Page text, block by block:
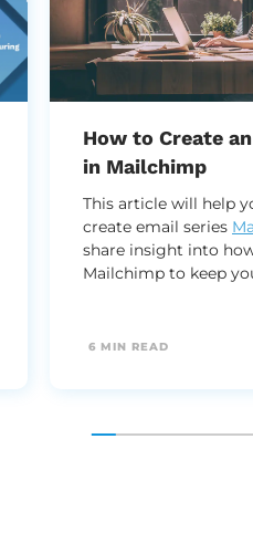
How to Create
in Mailchimp
This article will help
create email series
share insight into
Mailchimp to keep
6 MIN READ